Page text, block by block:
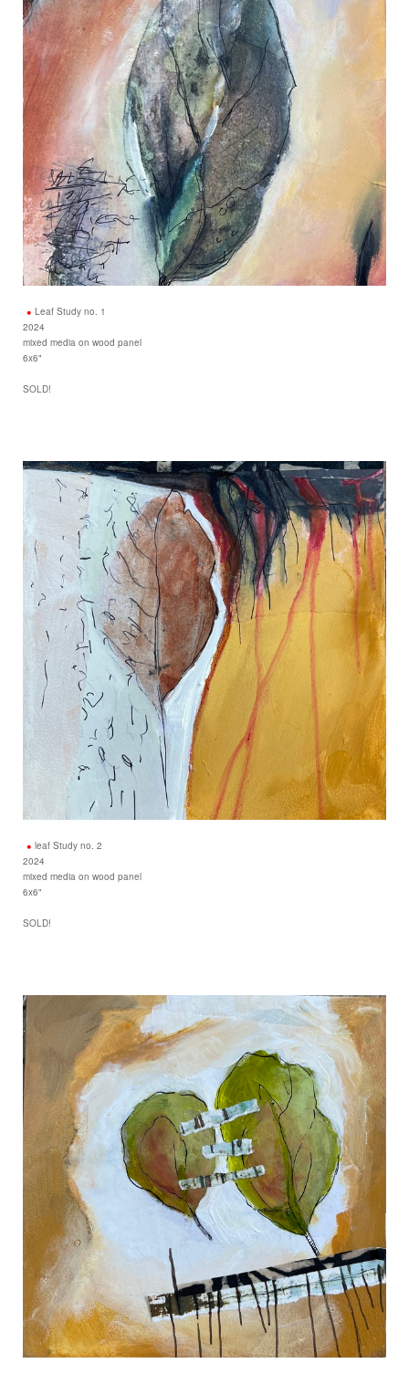
Leaf Study no. 1
2024
mixed media on wood panel
6x6"
SOLD!
leaf Study no. 2
2024
mixed media on wood panel
6x6"
SOLD!